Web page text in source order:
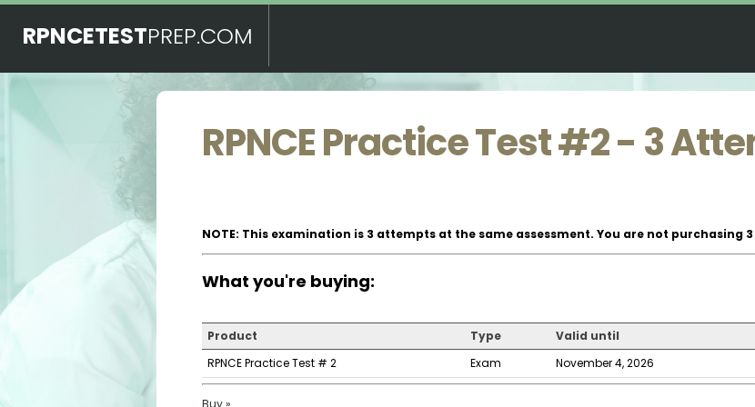
RPNCETESTPREP.COM
RPNCE Practice Test #2 - 3
NOTE: This examination is 3 attempts at the same assessment. You are not purchasing
What you're buying:
Product Type Valid until
RPNCE Practice Test # 2
Exam November 4, 2026